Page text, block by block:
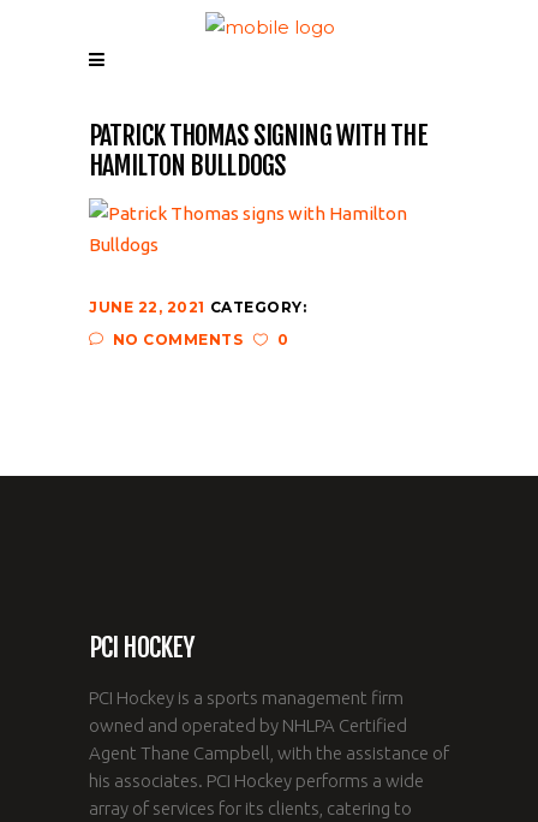
PATRICK THOMAS SIGNING WITH THE
HAMILTON BULLDOGS
JUNE 22, 2021 CATEGORY:
NO COMMENTS
0
PCI HOCKEY
PCI Hockey is a sports management firm
owned and operated by NHLPA Certified
Agent Thane Campbell, with the assistance of
his associates. PCI Hockey performs a wide
array of services for its clients, catering to